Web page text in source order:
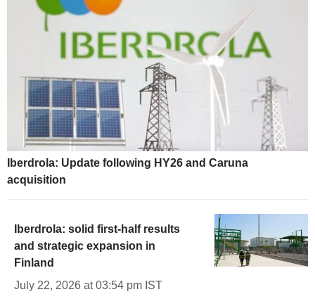
Iberdrola: Update following HY26 and Caruna
acquisition
Iberdrola: solid first-half results
and strategic expansion in
Finland
July 22, 2026 at 03:54 pm IST